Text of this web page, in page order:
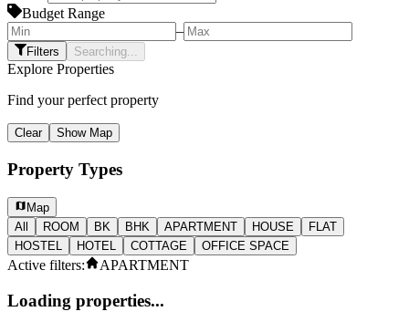
Budget Range
–
Filters Searching...
Explore Properties
Find your perfect property
Clear Show Map
Property Types
Map
All
ROOM BK BHK APARTMENT HOUSE
FLAT
HOSTEL
HOTEL COTTAGE OFFICE SPACE
Active filters: APARTMENT
Loading properties...